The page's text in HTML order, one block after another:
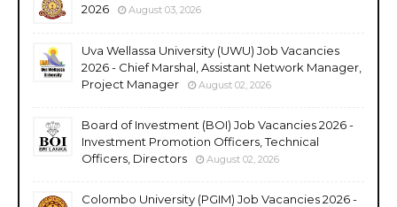
2026
August 03, 2026
Uva Wellassa University (UWU) Job Vacancies
2026 - Chief Marshal, Assistant Network Manager,
Project Manager
August 02, 2026
Board of Investment (BOI) Job Vacancies 2026 -
Investment Promotion Officers, Technical
Officers, Directors
August 02, 2026
Colombo University (PGIM) Job Vacancies 2026 -